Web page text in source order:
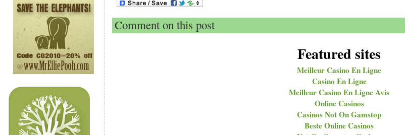
Comment on this post
Featured sites
Meilleur Casino En Ligne
Casino En Ligne
Meilleur Casino En Ligne Avis
Online Casinos
Casinos Not On Gamstop
Beste Online Casinos